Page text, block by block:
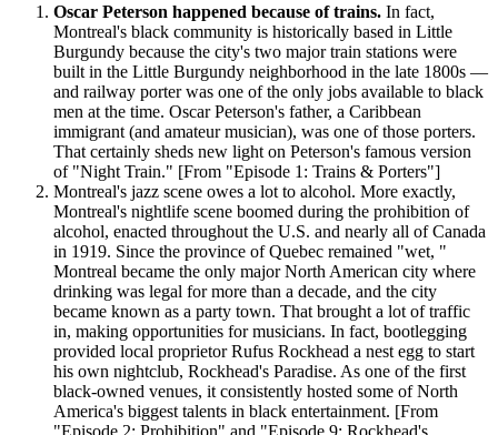
Oscar Peterson happened because of trains. In fact,
Montreal's black community is historically based in Little
Burgundy because the city's two major train stations were
built in the Little Burgundy neighborhood in the late 1800s —
and railway porter was one of the only jobs available to black
men at the time. Oscar Peterson's father, a Caribbean
immigrant (and amateur musician), was one of those porters.
That certainly sheds new light on Peterson's famous version
of "Night Train." [From "Episode 1: Trains & Porters"]
Montreal's jazz scene owes a lot to alcohol. More exactly,
Montreal's nightlife scene boomed during the prohibition of
alcohol, enacted throughout the U.S. and nearly all of Canada
in 1919. Since the province of Quebec remained "wet, "
Montreal became the only major North American city where
drinking was legal for more than a decade, and the city
became known as a party town. That brought a lot of traffic
in, making opportunities for musicians. In fact, bootlegging
provided local proprietor Rufus Rockhead a nest egg to start
his own nightclub, Rockhead's Paradise. As one of the first
black-owned venues, it consistently hosted some of North
America's biggest talents in black entertainment. [From
"Episode 2: Prohibition" and "Episode 9: Rockhead's